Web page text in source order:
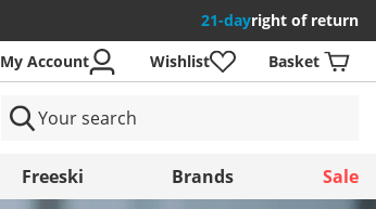
21-dayright of return
My Account Wishlist Basket
Freeski Brands Sale